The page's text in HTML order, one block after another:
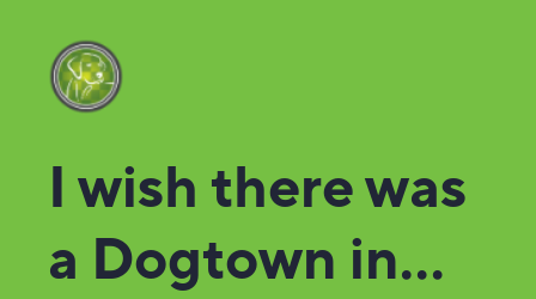
I wish there was
a Dogtown in...